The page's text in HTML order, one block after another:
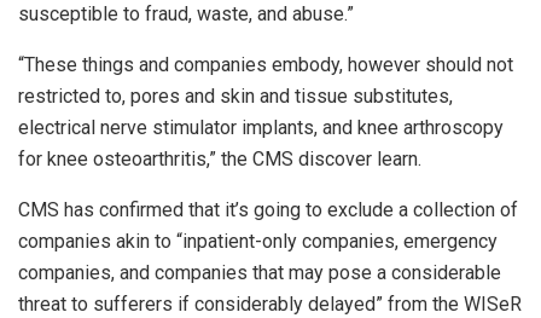
susceptible to fraud, waste, and abuse.”
“These things and companies embody, however should not
restricted to, pores and skin and tissue substitutes,
electrical nerve stimulator implants, and knee arthroscopy
for knee osteoarthritis,” the CMS discover learn.
CMS has confirmed that it’s going to exclude a collection of
companies akin to “inpatient-only companies, emergency
companies, and companies that may pose a considerable
threat to sufferers if considerably delayed” from the WISeR